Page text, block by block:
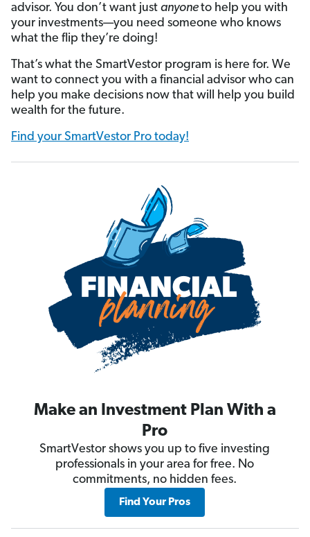
advisor. You don’t want just anyoneto help you with
your investments—you need someone who knows
what the flip they’re doing!
That’s what the SmartVestor program is here for. We
want to connect you with a financial advisor who can
help you make decisions now that will help you build
wealth for the future.
Find your SmartVestor Pro today!
Make an Investment Plan With a
Pro
SmartVestor shows you up to five investing
professionals in your area for free. No
commitments, no hidden fees.
Find Your Pros